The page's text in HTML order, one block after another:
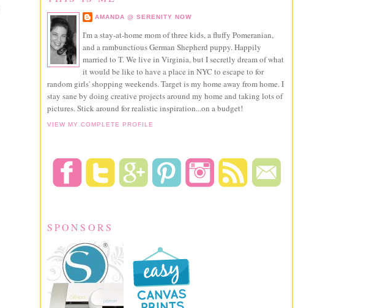
AMANDA @ SERENITY NOW
I'm a stay-at-home mom of three kids, a fluffy Pomeranian,
and a rambunctious German Shepherd puppy. Happily
married to T. We live in Virginia, but I secretly dream of what
it would be like to have a place in NYC to escape to for
random girls' shopping weekends. Target is my home away from home. I
stay sane by doing creative projects around my home and taking lots of
pictures. Stick around for realistic inspiration...on a budget!
VIEW MY COMPLETE PROFILE
SPONSORS